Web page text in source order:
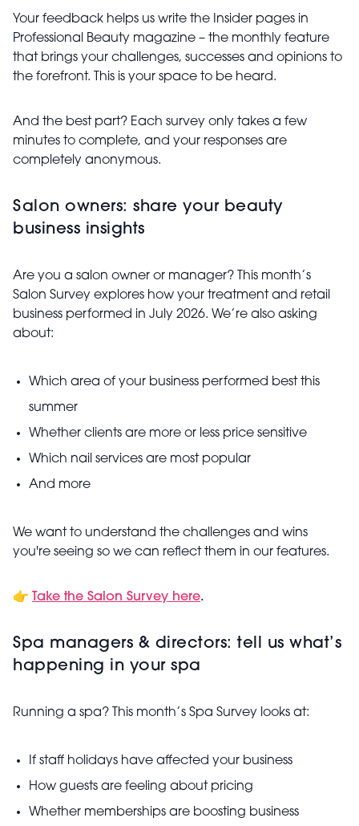
Your feedback helps us write the Insider pages in
Professional Beauty magazine – the monthly feature
that brings your challenges, successes and opinions to
the forefront. This is your space to be heard.
And the best part? Each survey only takes a few
minutes to complete, and your responses are
completely anonymous.
Salon owners: share your beauty
business insights
Are you a salon owner or manager? This month’s
Salon Survey explores how your treatment and retail
business performed in July 2026. We’re also asking
about:
Which area of your business performed best this
summer
Whether clients are more or less price sensitive
Which nail services are most popular
And more
We want to understand the challenges and wins
you're seeing so we can reflect them in our features.
👉 Take the Salon Survey here.
Spa managers & directors: tell us what’s
happening in your spa
Running a spa? This month’s Spa Survey looks at:
If staff holidays have affected your business
How guests are feeling about pricing
Whether memberships are boosting business